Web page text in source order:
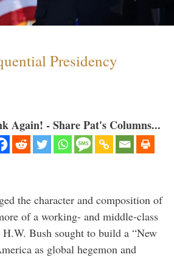
Presidency
Again! - Share Pat's Columns...
the character and composition of
of a working- and middle-class
Bush sought to build a “New
as global hegemon and